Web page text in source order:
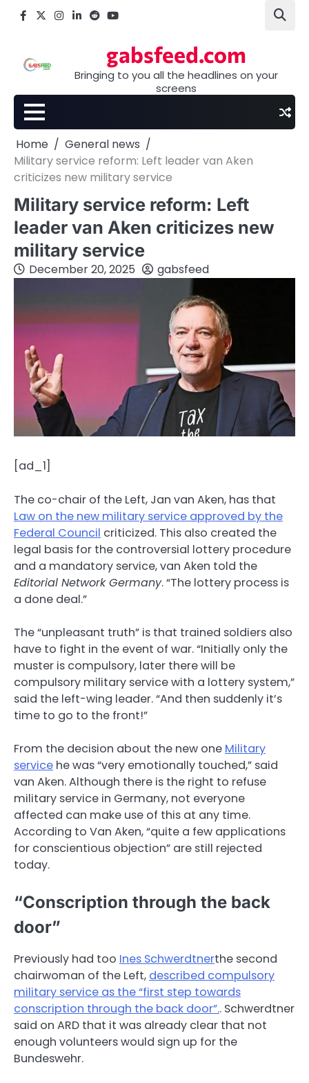
Facebook
X Instagram
LinkedIn
Reddityoutube
gabsfeed.com
Bringing to you all the headlines on your
screens
Home
General news
Military service reform: Left leader van Aken
criticizes new military service
Military service reform: Left
leader van Aken criticizes new
military service
December 20, 2025 gabsfeed
[ad_1]
The co-chair of the Left, Jan van Aken, has that
Law on the new military service approved by the
Federal Council criticized. This also created the
legal basis for the controversial lottery procedure
and a mandatory service, van Aken told the
Editorial Network Germany. “The lottery process is
a done deal.”
The “unpleasant truth” is that trained soldiers also
have to fight in the event of war. “Initially only the
muster is compulsory, later there will be
compulsory military service with a lottery system,”
said the left-wing leader. “And then suddenly it’s
time to go to the front!”
From the decision about the new one Military
service he was “very emotionally touched,” said
van Aken. Although there is the right to refuse
military service in Germany, not everyone
affected can make use of this at any time.
According to Van Aken, “quite a few applications
for conscientious objection” are still rejected
today.
“Conscription through the back
door”
Previously had too Ines Schwerdtnerthe second
chairwoman of the Left, described compulsory
military service as the “first step towards
conscription through the back door”.. Schwerdtner
said on ARD that it was already clear that not
enough volunteers would sign up for the
Bundeswehr.